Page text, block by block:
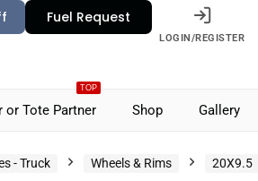
Fuel Request
LOGIN/REGISTER
TOP
or Tote Partner Shop Gallery
- Truck Wheels & Rims 20X9.5